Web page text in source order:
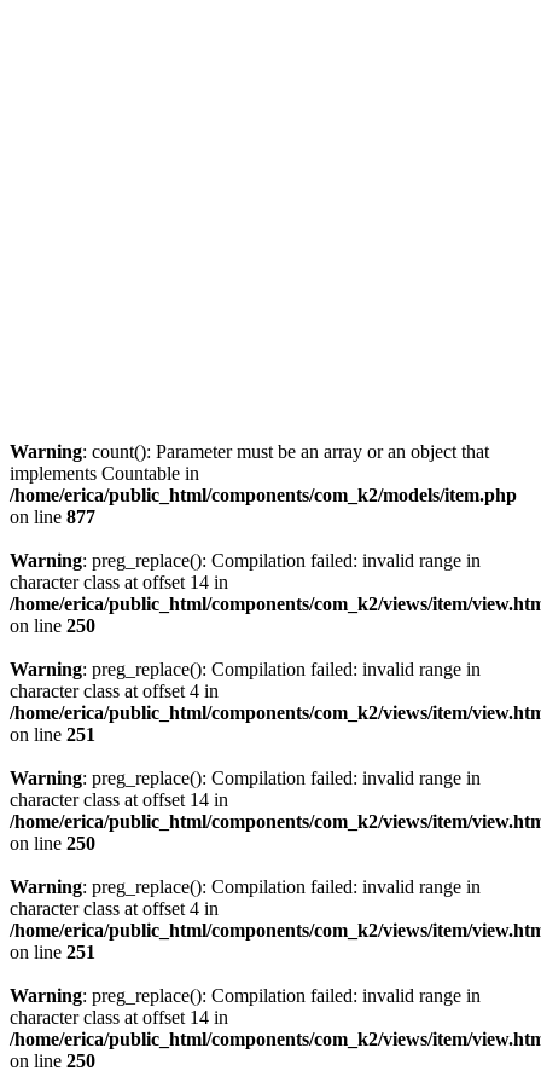
Warning: count(): Parameter must be an array or an object that
implements Countable in
/home/erica/public_html/components/com_k2/models/item.php
on line 877
Warning: preg_replace(): Compilation failed: invalid range in
character class at offset 14 in
/home/erica/public_html/components/com_k2/views/item/
on line 250
Warning: preg_replace(): Compilation failed: invalid range in
character class at offset 4 in
/home/erica/public_html/components/com_k2/views/item/
on line 251
Warning: preg_replace(): Compilation failed: invalid range in
character class at offset 14 in
/home/erica/public_html/components/com_k2/views/item/
on line 250
Warning: preg_replace(): Compilation failed: invalid range in
character class at offset 4 in
/home/erica/public_html/components/com_k2/views/item/
on line 251
Warning: preg_replace(): Compilation failed: invalid range in
character class at offset 14 in
/home/erica/public_html/components/com_k2/views/item/
on line 250